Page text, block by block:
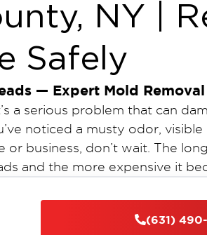
NY |
Safely
— Expert Mold
a serious problem that can
noticed a musty odor,
or business, don’t wait. The
and the more expensive it
Long Island. Our team is
thoroughly using industry-
(631)